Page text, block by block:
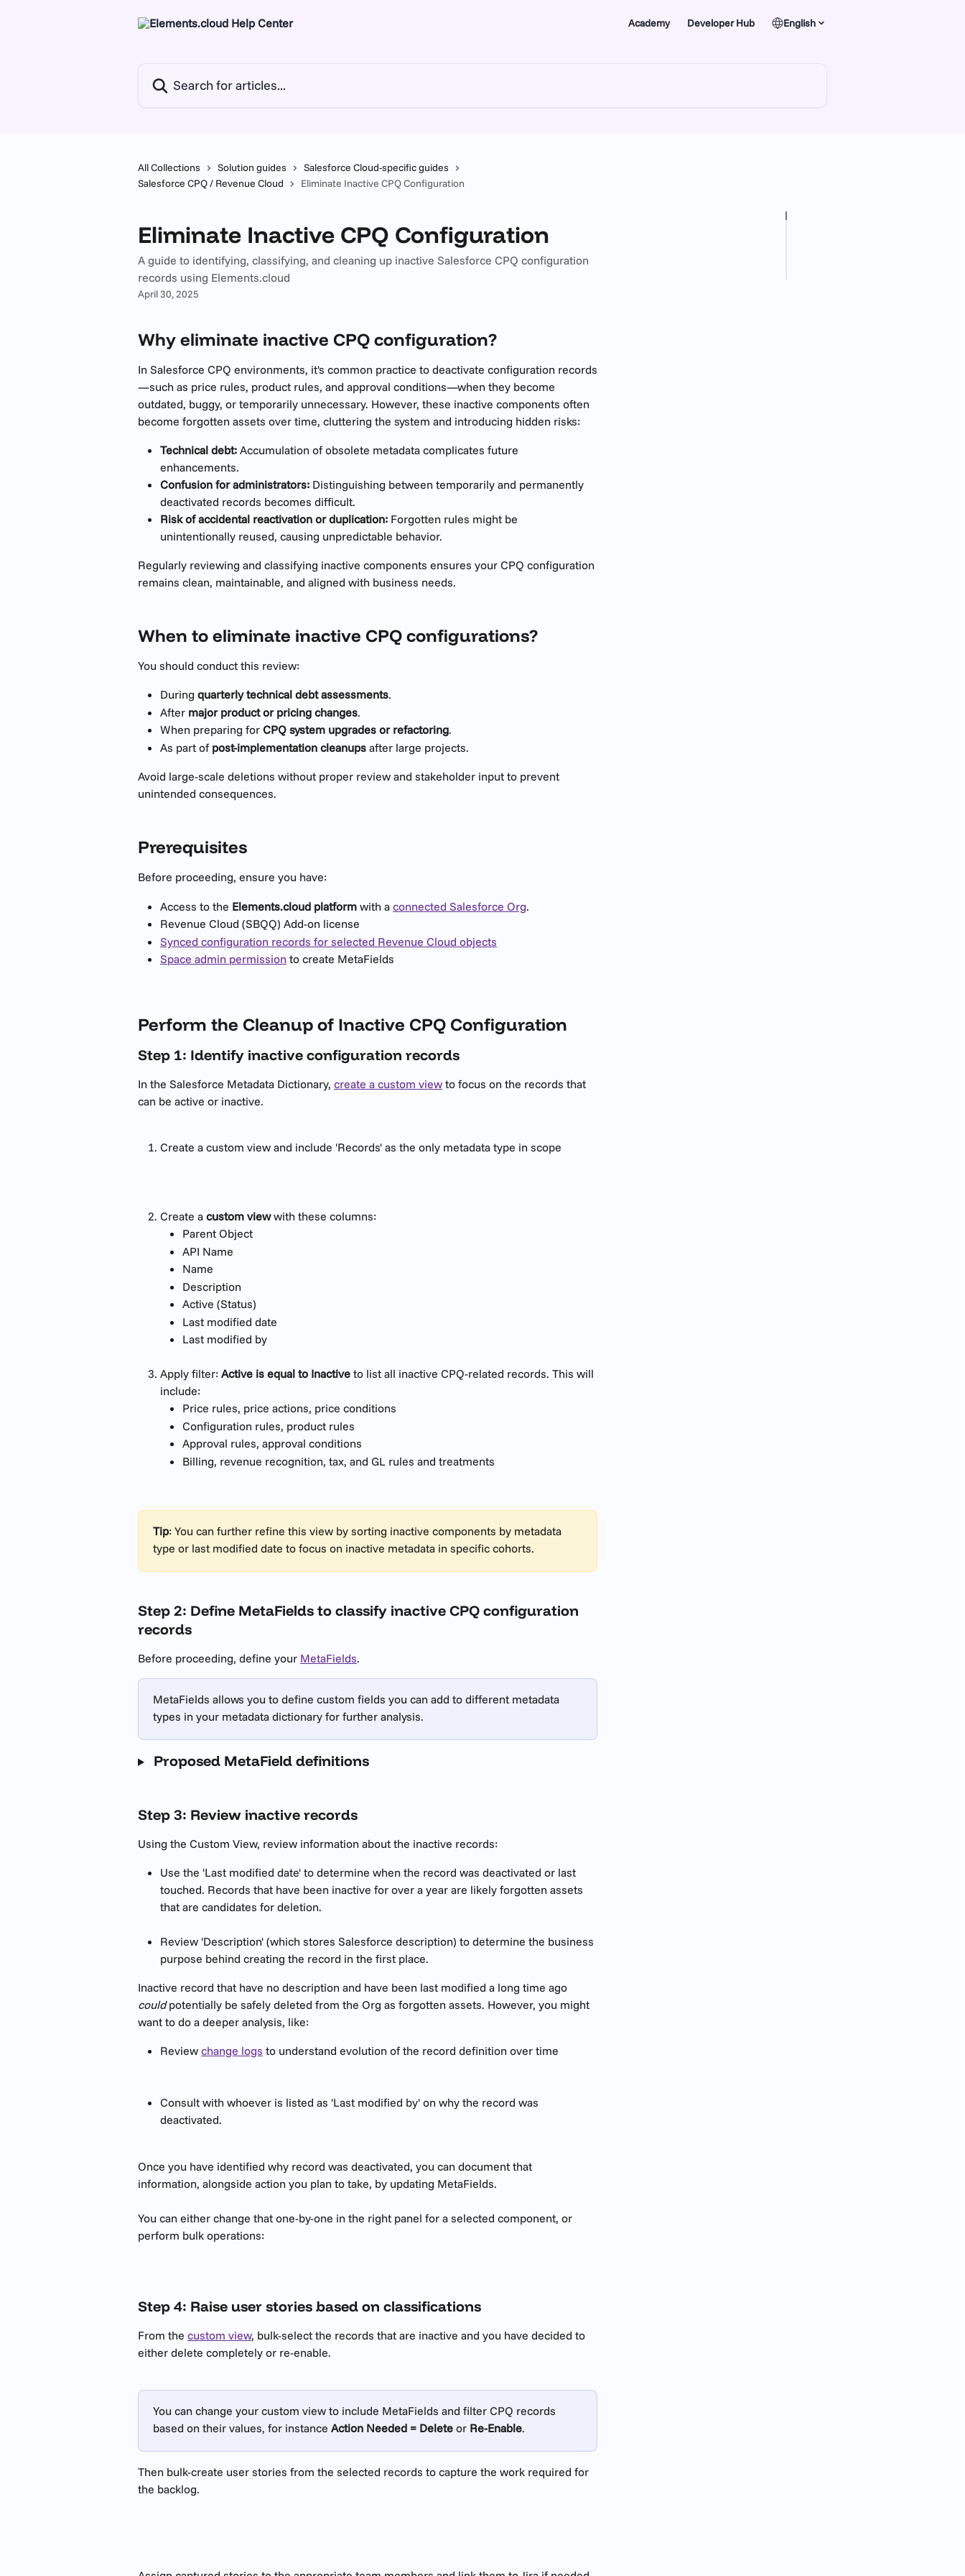
Academy Developer Hub English
All Collections Solution guides
Salesforce Cloud-specific guides
Salesforce CPQ / Revenue Cloud
Eliminate Inactive CPQ Configuration
Eliminate Inactive CPQ Configuration
A guide to identifying, classifying, and cleaning up inactive Salesforce CPQ configuration
records using Elements.cloud
April 30, 2025
Why eliminate inactive CPQ configuration?
In Salesforce CPQ environments, it's common practice to deactivate configuration records
—such as price rules, product rules, and approval conditions—when they become
outdated, buggy, or temporarily unnecessary. However, these inactive components often
become forgotten assets over time, cluttering the system and introducing hidden risks:
Technical debt: Accumulation of obsolete metadata complicates future
enhancements.
Confusion for administrators: Distinguishing between temporarily and permanently
deactivated records becomes difficult.
Risk of accidental reactivation or duplication: Forgotten rules might be
unintentionally reused, causing unpredictable behavior.
Regularly reviewing and classifying inactive components ensures your CPQ configuration
remains clean, maintainable, and aligned with business needs.
When to eliminate inactive CPQ configurations?
You should conduct this review:
During quarterly technical debt assessments.
After major product or pricing changes.
When preparing for CPQ system upgrades or refactoring.
As part of post-implementation cleanups after large projects.
Avoid large-scale deletions without proper review and stakeholder input to prevent
unintended consequences.
Prerequisites
Before proceeding, ensure you have:
Access to the Elements.cloud platform with a connected Salesforce Org.
Revenue Cloud (SBQQ) Add-on license
Synced configuration records for selected Revenue Cloud objects
Space admin permission to create MetaFields
Perform the Cleanup of Inactive CPQ Configuration
Step 1: Identify inactive configuration records
In the Salesforce Metadata Dictionary, create a custom view to focus on the records that
can be active or inactive.
Create a custom view and include 'Records' as the only metadata type in scope
Create a custom view with these columns:
Parent Object
API Name
Name
Description
Active (Status)
Last modified date
Last modified by
Apply filter: Active is equal to Inactive to list all inactive CPQ-related records. This will
include:
Price rules, price actions, price conditions
Configuration rules, product rules
Approval rules, approval conditions
Billing, revenue recognition, tax, and GL rules and treatments
Tip: You can further refine this view by sorting inactive components by metadata
type or last modified date to focus on inactive metadata in specific cohorts.
Step 2: Define MetaFields to classify inactive CPQ configuration
records
Before proceeding, define your MetaFields.
MetaFields allows you to define custom fields you can add to different metadata
types in your metadata dictionary for further analysis.
Proposed MetaField definitions
Step 3: Review inactive records
Using the Custom View, review information about the inactive records:
Use the 'Last modified date' to determine when the record was deactivated or last
touched. Records that have been inactive for over a year are likely forgotten assets
that are candidates for deletion.
Review 'Description' (which stores Salesforce description) to determine the business
purpose behind creating the record in the first place.
Inactive record that have no description and have been last modified a long time ago
could potentially be safely deleted from the Org as forgotten assets. However, you might
want to do a deeper analysis, like:
Review change logs to understand evolution of the record definition over time
Consult with whoever is listed as 'Last modified by' on why the record was
deactivated.
Once you have identified why record was deactivated, you can document that
information, alongside action you plan to take, by updating MetaFields.
You can either change that one-by-one in the right panel for a selected component, or
perform bulk operations:
Step 4: Raise user stories based on classifications
From the custom view, bulk-select the records that are inactive and you have decided to
either delete completely or re-enable.
You can change your custom view to include MetaFields and filter CPQ records
based on their values, for instance Action Needed = Delete or Re-Enable.
Then bulk-create user stories from the selected records to capture the work required for
the backlog.